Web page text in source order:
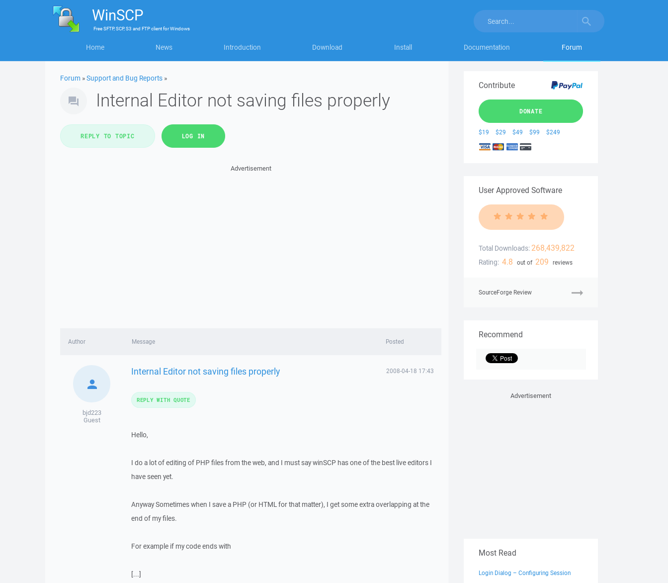
WinSCP
FreeSFTP, SCP, S3 and FTP clientforWindows
Home News Introduction Download Install Documentation Forum
Forum »Support and Bug Reports »
Internal Editor not saving files properly
REPLY TO TOPIC LOG IN
Advertisement
Author Message Posted
bjd223
Guest
Internal Editor not saving files properly 2008-04-18 17:43
Hello,
I do a lot of editing of PHP files from the web, and I must say winSCP has one of the best live editors I
have seen yet.
Anyway Sometimes when I save a PHP (or HTML for that matter), I get some extra overlapping at the
end of my files.
For example if my code ends with
[...]
REPLY WITH QUOTE
Contribute
DONATE
$19 $29 $49 $99 $249
User Approved Software
Total Downloads: 268,439,822
Rating: 4.8 out of 209 reviews
SourceForge Review
Recommend
Advertisement
Most Read
Login Dialog – Configuring Session